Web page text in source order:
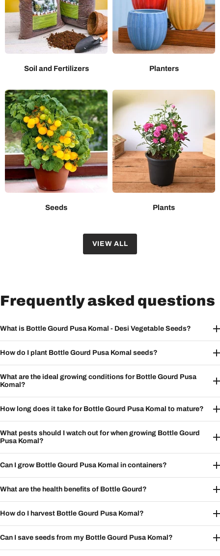
Soil and Fertilizers Planters
Seeds Plants
VIEW ALL
Frequently asked questions
What is Bottle Gourd Pusa Komal - Desi Vegetable Seeds?
How do I plant Bottle Gourd Pusa Komal seeds?
What are the ideal growing conditions for Bottle Gourd Pusa
Komal?
How long does it take for Bottle Gourd Pusa Komal to mature?
What pests should I watch out for when growing Bottle Gourd
Pusa Komal?
Can I grow Bottle Gourd Pusa Komal in containers?
What are the health benefits of Bottle Gourd?
How do I harvest Bottle Gourd Pusa Komal?
Can I save seeds from my Bottle Gourd Pusa Komal?